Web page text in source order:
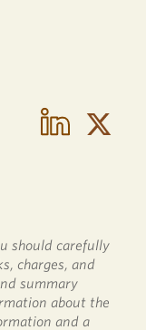
should carefully
charges, and
summary
about the
and a